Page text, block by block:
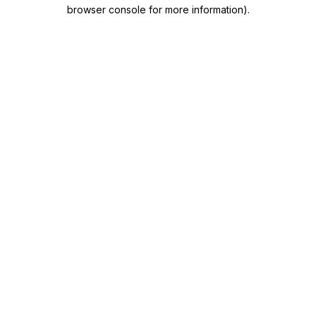
browser console for more information).